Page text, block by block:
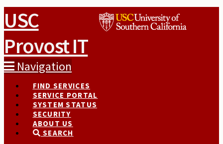
USC
Provost IT
Navigation
FIND SERVICES
SERVICE PORTAL
SYSTEM STATUS
SECURITY
ABOUT US
SEARCH